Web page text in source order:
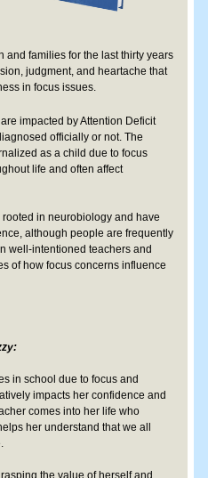
and families for the last thirty years
judgment, and heartache that
in focus issues.
impacted by Attention Deficit
officially or not. The
as a child due to focus
life and often affect
in neurobiology and have
although people are frequently
well-intentioned teachers and
of how focus concerns influence
in school due to focus and
impacts her confidence and
comes into her life who
her understand that we all
the value of herself and